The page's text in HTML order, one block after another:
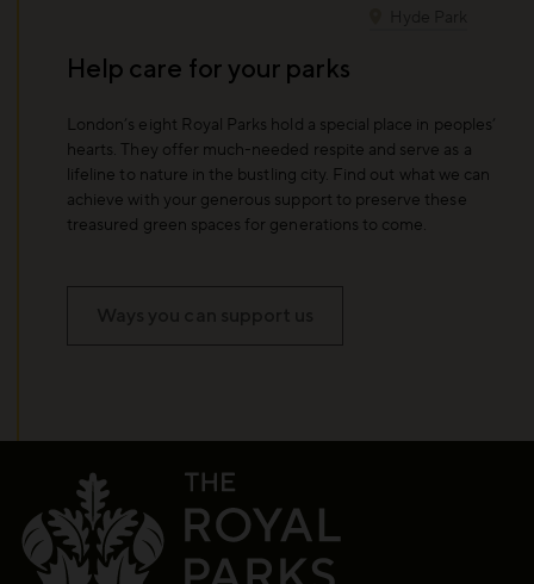
Help care for your parks
London’s eight Royal Parks hold a special place in peoples’
hearts. They offer much-needed respite and serve as a
lifeline to nature in the bustling city. Find out what we can
achieve with your generous support to preserve these
treasured green spaces for generations to come.